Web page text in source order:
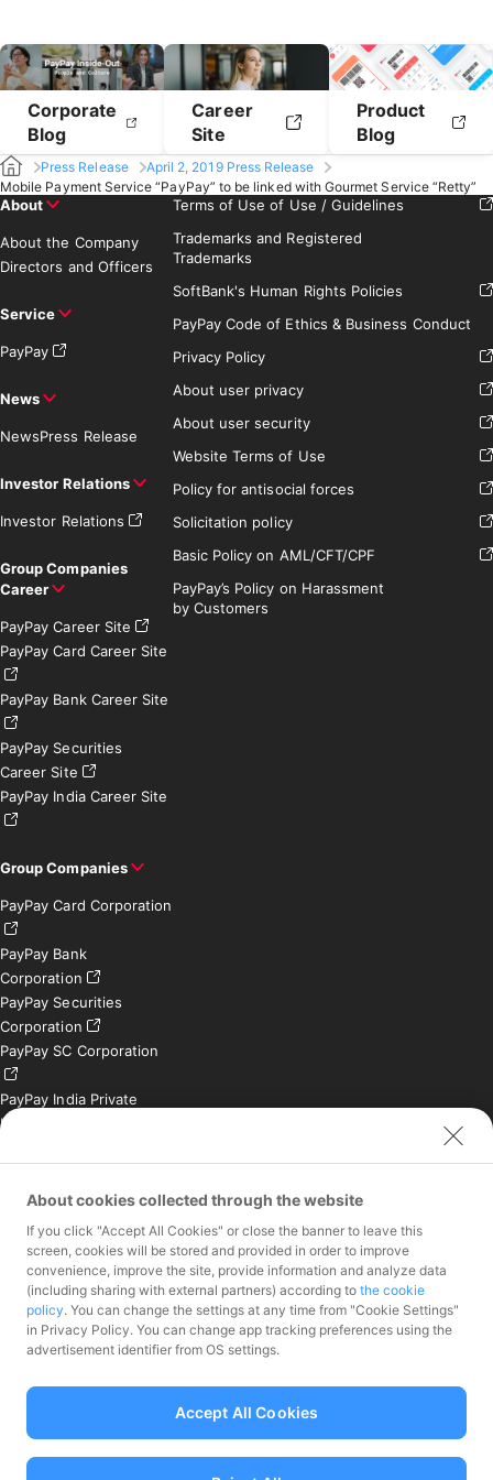
Corporate
Blog
Career
Site
Product
Blog
Press Release
April 2, 2019 Press Release
Mobile Payment Service “PayPay” to be linked with Gourmet Service “Retty”
About
About the Company
Directors and Officers
Service
PayPay
News
NewsPress Release
Investor Relations
Investor Relations
Group Companies
Career
PayPay Career Site
PayPay Card Career Site
PayPay Bank Career Site
PayPay Securities
Career Site
PayPay India Career Site
Group Companies
PayPay Card Corporation
PayPay Bank
Corporation
PayPay Securities
Corporation
PayPay SC Corporation
PayPay India Private
Limited (India)
Contact
Inquiries exclusively for
member stores
Inquiries for the press
only
Investor Inquiries
Terms of Use of Use / Guidelines
Trademarks and Registered
Trademarks
SoftBank's Human Rights Policies
PayPay Code of Ethics & Business Conduct
Privacy Policy
About user privacy
About user security
Website Terms of Use
Policy for antisocial forces
Solicitation policy
Basic Policy on AML/CFT/CPF
PayPay’s Policy on Harassment
by Customers
Funds Transfer Service Provider Director-General of the Kanto Local
About cookies collected through the website
If you click "Accept All Cookies" or close the banner to leave this
screen, cookies will be stored and provided in order to improve
convenience, improve the site, provide information and analyze data
(including sharing with external partners) according to the cookie
policy. You can change the settings at any time from "Cookie Settings"
in Privacy Policy. You can change app tracking preferences using the
advertisement identifier from OS settings.
Accept All Cookies